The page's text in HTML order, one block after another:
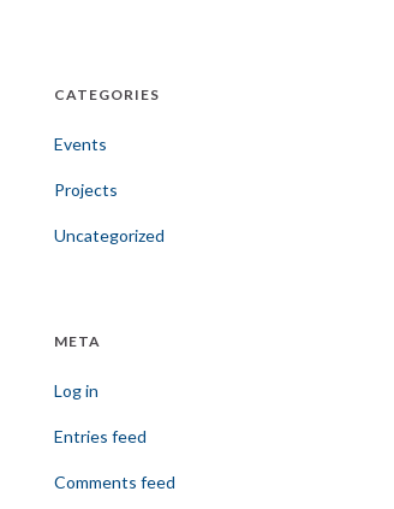
CATEGORIES
Events
Projects
Uncategorized
META
Log in
Entries feed
Comments feed